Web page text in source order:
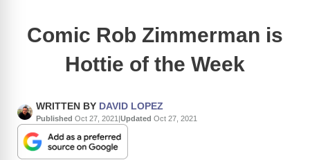
Comic Rob Zimmerman is
Hottie of the Week
WRITTEN BY DAVID LOPEZ
Published Oct 27, 2021 |Updated Oct 27, 2021